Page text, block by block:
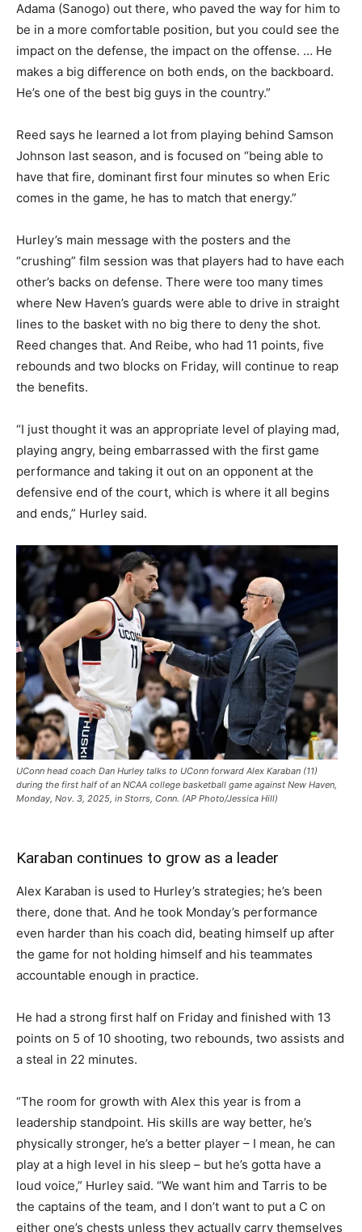
Adama (Sanogo) out there, who paved the way for him to
be in a more comfortable position, but you could see the
impact on the defense, the impact on the offense. … He
makes a big difference on both ends, on the backboard.
He’s one of the best big guys in the country.”
Reed says he learned a lot from playing behind Samson
Johnson last season, and is focused on “being able to
have that fire, dominant first four minutes so when Eric
comes in the game, he has to match that energy.”
Hurley’s main message with the posters and the
“crushing” film session was that players had to have each
other’s backs on defense. There were too many times
where New Haven’s guards were able to drive in straight
lines to the basket with no big there to deny the shot.
Reed changes that. And Reibe, who had 11 points, five
rebounds and two blocks on Friday, will continue to reap
the benefits.
“I just thought it was an appropriate level of playing mad,
playing angry, being embarrassed with the first game
performance and taking it out on an opponent at the
defensive end of the court, which is where it all begins
and ends,” Hurley said.
UConn head coach Dan Hurley talks to UConn forward Alex Karaban (11)
during the first half of an NCAA college basketball game against New Haven,
Monday, Nov. 3, 2025, in Storrs, Conn. (AP Photo/Jessica Hill)
Karaban continues to grow as a leader
Alex Karaban is used to Hurley’s strategies; he’s been
there, done that. And he took Monday’s performance
even harder than his coach did, beating himself up after
the game for not holding himself and his teammates
accountable enough in practice.
He had a strong first half on Friday and finished with 13
points on 5 of 10 shooting, two rebounds, two assists and
a steal in 22 minutes.
“The room for growth with Alex this year is from a
leadership standpoint. His skills are way better, he’s
physically stronger, he’s a better player – I mean, he can
play at a high level in his sleep – but he’s gotta have a
loud voice,” Hurley said. “We want him and Tarris to be
the captains of the team, and I don’t want to put a C on
either one’s chests unless they actually carry themselves